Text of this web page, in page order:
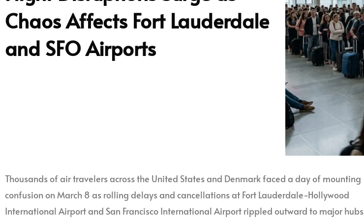
Chaos Affects Fort Lauderdale
and SFO Airports
Thousands of air travelers across the United States and Denmark faced a day of mounting
confusion on March 8 as rolling delays and cancellations at Fort Lauderdale-Hollywood
International Airport and San Francisco International Airport rippled outward to major hubs